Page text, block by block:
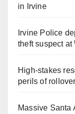
in Irvine
Irvine Police
theft suspect at
High-stakes
perils of
Massive Santa